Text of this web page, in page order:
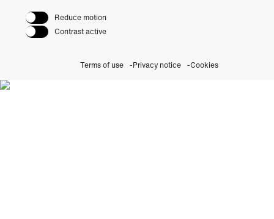
Reduce motion
Contrast active
Terms of use Privacy notice Cookies